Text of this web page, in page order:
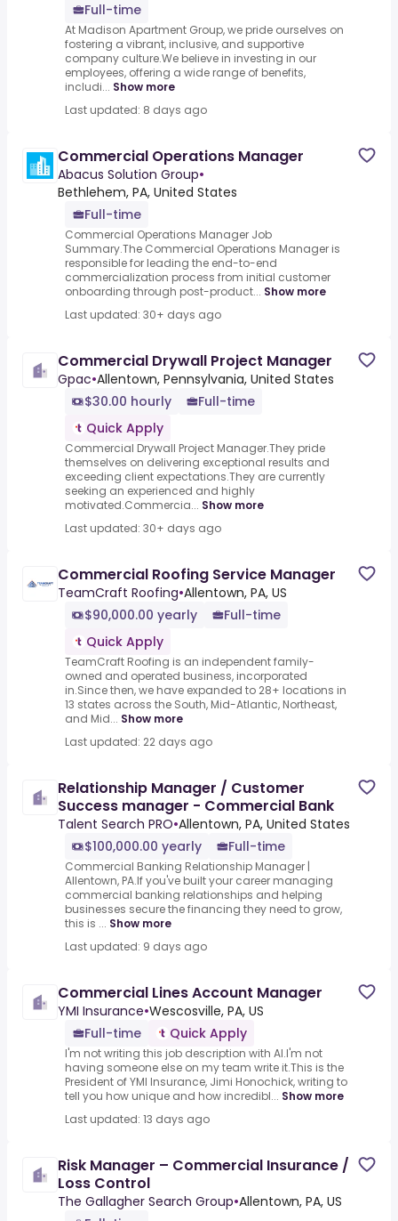
Full-time
At Madison Apartment Group, we pride ourselves on
fostering a vibrant, inclusive, and supportive
company culture.We believe in investing in our
employees, offering a wide range of benefits,
includi... Show more
Last updated: 8 days ago
Commercial Operations Manager
Abacus Solution Group•
Bethlehem, PA, United States
Full-time
Commercial Operations Manager Job
Summary.The Commercial Operations Manager is
responsible for leading the end-to-end
commercialization process from initial customer
onboarding through post-product... Show more
Last updated: 30+ days ago
Commercial Drywall Project Manager
Gpac•Allentown, Pennsylvania, United States
$30.00 hourly
Full-time
Quick Apply
Commercial Drywall Project Manager.They pride
themselves on delivering exceptional results and
exceeding client expectations.They are currently
seeking an experienced and highly
motivated.Commercia... Show more
Last updated: 30+ days ago
Commercial Roofing Service Manager
TeamCraft Roofing•Allentown, PA, US
$90,000.00 yearly
Full-time
Quick Apply
TeamCraft Roofing is an independent family-
owned and operated business, incorporated
in.Since then, we have expanded to 28+ locations in
13 states across the South, Mid-Atlantic, Northeast,
and Mid... Show more
Last updated: 22 days ago
Relationship Manager / Customer
Success manager - Commercial Bank
Talent Search PRO•Allentown, PA, United States
$100,000.00 yearly
Full-time
Commercial Banking Relationship Manager |
Allentown, PA.If you've built your career managing
commercial banking relationships and helping
businesses secure the financing they need to grow,
this is ... Show more
Last updated: 9 days ago
Commercial Lines Account Manager
YMI Insurance•Wescosville, PA, US
Full-time
Quick Apply
I'm not writing this job description with AI.I'm not
having someone else on my team write it.This is the
President of YMI Insurance, Jimi Honochick, writing to
tell you how unique and how incredibl... Show more
Last updated: 13 days ago
Risk Manager – Commercial Insurance /
Loss Control
The Gallagher Search Group•Allentown, PA, US